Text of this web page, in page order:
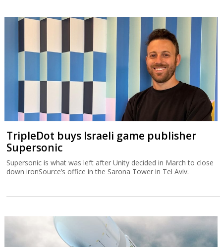
TripleDot buys Israeli game publisher
Supersonic
Supersonic is what was left after Unity decided in March to close
down ironSource’s office in the Sarona Tower in Tel Aviv.